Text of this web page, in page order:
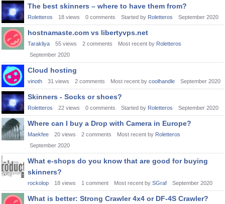
The best skinners – where to have them from?
Roletteros 18 views 0 comments Started by Roletteros September 2020
hostnamaste.com vs libertyvps.net
Tarakliya 55 views 2 comments Most recent by Roletteros
September 2020
Cloud hosting
vinoth 31 views 2 comments Most recent by coolhandle September 2020
Skinners - Socks or shoes?
Roletteros 22 views 0 comments Started by Roletteros September 2020
Where can I buy a Drop with Camera in Europe?
Maekfee 20 views 2 comments Most recent by Roletteros
September 2020
What e-shops do you know that are good for buying
skinners?
rockolop 18 views 1 comment Most recent by SGraf September 2020
What is better: Strong Crawler 4x4 or DF-4S Crawler?